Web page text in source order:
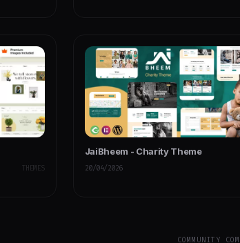
THEMES
JaiBheem - Charity Theme
20/04/2026
COMMUNITY